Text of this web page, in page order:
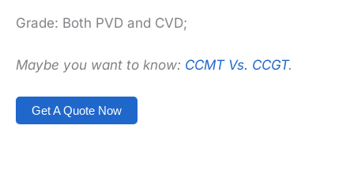
Grade: Both PVD and CVD;
Maybe you want to know: CCMT Vs. CCGT.
Get A Quote Now